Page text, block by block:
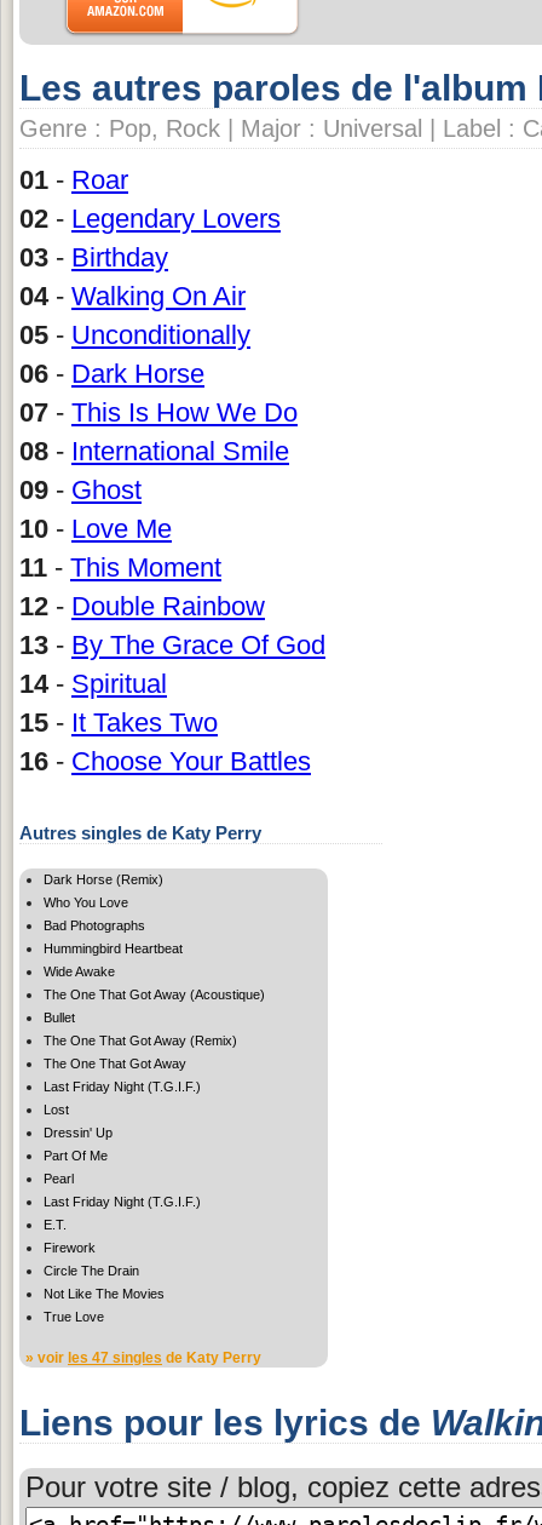
Les autres paroles de l'album
Genre : Pop, Rock | Major : Universal | Label :
01 - Roar
02 - Legendary Lovers
03 - Birthday
04- Walking On Air
05 - Unconditionally
06 - Dark Horse
07 - This Is How We Do
08 - International Smile
09 - Ghost
10 - Love Me
11 - This Moment
12 - Double Rainbow
13 - By The Grace Of God
14- Spiritual
15 - It Takes Two
16 - Choose Your Battles
Autres singles de Katy Perry
Dark Horse (Remix)
Who You Love
Bad Photographs
Hummingbird Heartbeat
Wide Awake
The One That Got Away (Acoustique)
Bullet
The One That Got Away (Remix)
The One That Got Away
Last Friday Night (T.G.I.F.)
Lost
Dressin' Up
Part Of Me
Pearl
Last Friday Night (T.G.I.F.)
E.T.
Firework
Circle The Drain
Not Like The Movies
True Love
» voir les 47 singles de Katy Perry
Liens pour les lyrics de
Pour votre site / blog, copiez cette